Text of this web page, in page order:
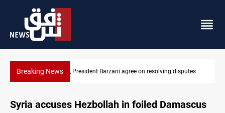
Breaking NewsSAC sets Sept 30 deadline to disarm factions
Syria accuses Hezbollah in foiled Damascus